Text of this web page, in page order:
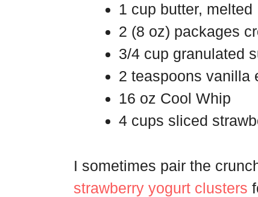
1 cup butter, melted
2 (8 oz) packages
3/4 cup granulated
2 teaspoons vanilla
16 oz Cool Whip
4 cups sliced
I sometimes pair the
strawberry yogurt clusters